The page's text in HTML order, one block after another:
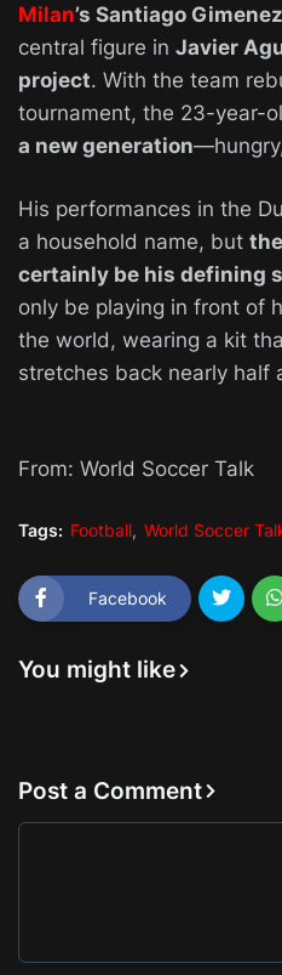
Milan’s Santiago Gimenez
central figure in Javier
project. With the team
tournament, the 23-year-
a new generation
His performances in the
a household name, but
certainly be his defining
only be playing in front of
the world, wearing a kit
stretches back nearly half
From: World Soccer Talk
Tags: Football World Soccer
Facebook
You might like
Post a Comment